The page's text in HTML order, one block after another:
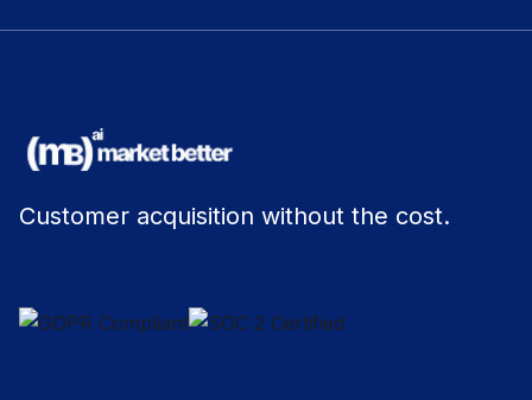
Customer acquisition without the cost.